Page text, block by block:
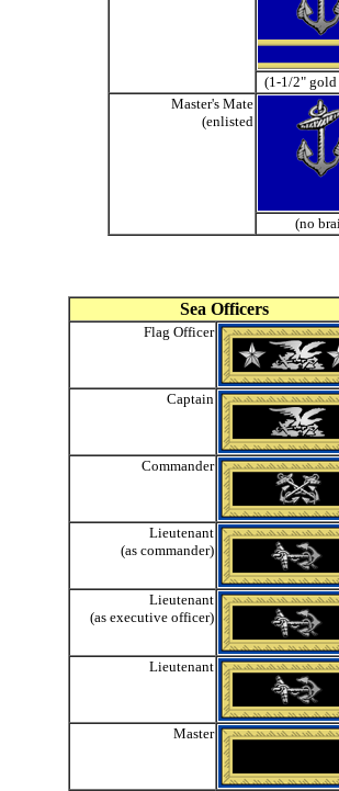
(1-1/2" gold
Master's Mate
(enlisted
(no
Sea Officers
Flag Officer
Captain
Commander
Lieutenant
(as commander)
Lieutenant
(as executive officer)
Lieutenant
Master